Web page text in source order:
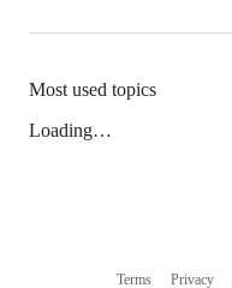
Most used topics
Loading…
Terms Privacy